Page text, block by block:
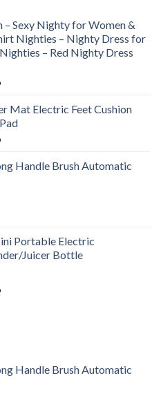
Sexy Nighty for Women &
Nighties – Nighty Dress for
– Red Nighty Dress
Mat Electric Feet Cushion
Handle Brush Automatic
Portable Electric
Juicer Bottle
Handle Brush Automatic